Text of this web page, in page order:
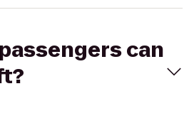
can